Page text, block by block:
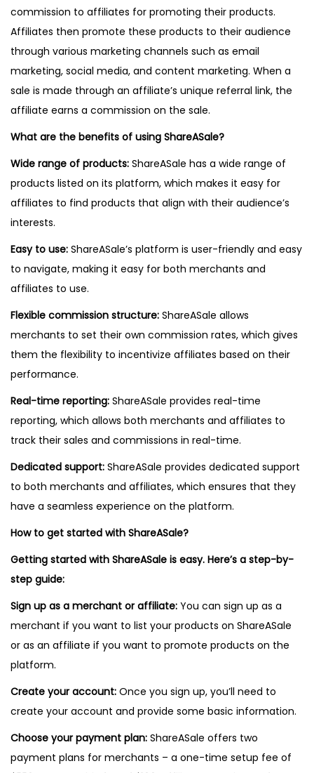
commission to affiliates for promoting their products.
Affiliates then promote these products to their audience
through various marketing channels such as email
marketing, social media, and content marketing. When a
sale is made through an affiliate’s unique referral link, the
affiliate earns a commission on the sale.
What are the benefits of using ShareASale?
Wide range of products: ShareASale has a wide range of
products listed on its platform, which makes it easy for
affiliates to find products that align with their audience’s
interests.
Easy to use: ShareASale’s platform is user-friendly and easy
to navigate, making it easy for both merchants and
affiliates to use.
Flexible commission structure: ShareASale allows
merchants to set their own commission rates, which gives
them the flexibility to incentivize affiliates based on their
performance.
Real-time reporting: ShareASale provides real-time
reporting, which allows both merchants and affiliates to
track their sales and commissions in real-time.
Dedicated support: ShareASale provides dedicated support
to both merchants and affiliates, which ensures that they
have a seamless experience on the platform.
How to get started with ShareASale?
Getting started with ShareASale is easy. Here’s a step-by-
step guide:
Sign up as a merchant or affiliate: You can sign up as a
merchant if you want to list your products on ShareASale
or as an affiliate if you want to promote products on the
platform.
Create your account: Once you sign up, you’ll need to
create your account and provide some basic information.
Choose your payment plan: ShareASale offers two
payment plans for merchants – a one-time setup fee of